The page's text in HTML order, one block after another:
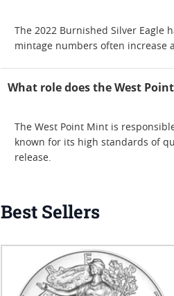
The 2022 Burnished Silver
mintage numbers often increase
What role does the West
The West Point Mint is
known for its high standards of
release.
Best Sellers